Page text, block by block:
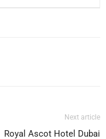
Next article
Royal Ascot Hotel Dubai